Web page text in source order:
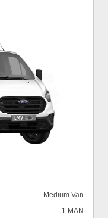
Medium Van
1 MAN